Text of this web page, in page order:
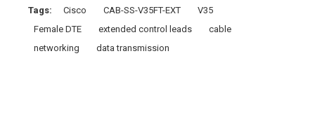
Tags: Cisco CAB-SS-V35FT-EXT
V35
Female DTE
extended control leads
cable
networking
data transmission